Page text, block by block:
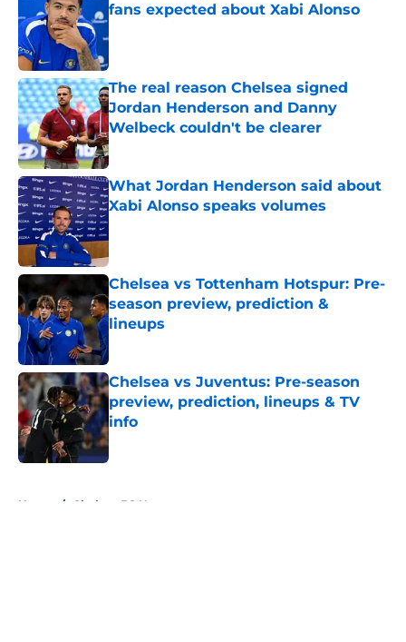
fans expected about Xabi Alonso
The real reason Chelsea signed
Jordan Henderson and Danny
Welbeck couldn't be clearer
Published by on Invalid Date
What Jordan Henderson said about
Xabi Alonso speaks volumes
Chelsea vs Tottenham Hotspur: Pre-
season preview, prediction &
lineups
Chelsea vs Juventus: Pre-season
preview, prediction, lineups & TV
info
Published by on Invalid Date
Home / Chelsea FC News